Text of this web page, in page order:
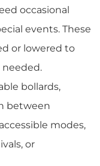
occasional
events. These
or lowered to
bollards,
between
modes,
or